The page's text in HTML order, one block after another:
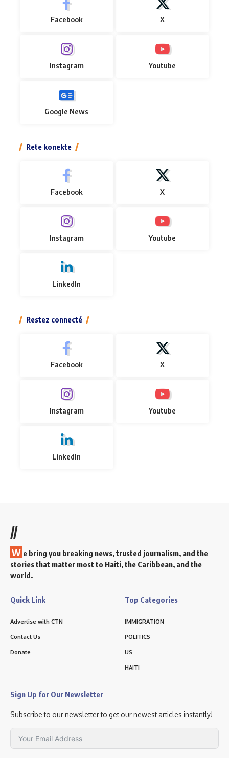
Facebook X
Instagram Youtube
Google News
Rete konekte
Facebook X
Instagram Youtube
LinkedIn
Restez connecté
Facebook X
Instagram Youtube
LinkedIn
//
W e bring you breaking news, trusted journalism, and the
stories that matter most to Haiti, the Caribbean, and the
world.
Quick Link
Advertise with CTN
Contact Us
Donate
Top Categories
IMMIGRATION
POLITICS
US
HAITI
Sign Up for Our Newsletter
Subscribe to our newsletter to get our newest articles instantly!